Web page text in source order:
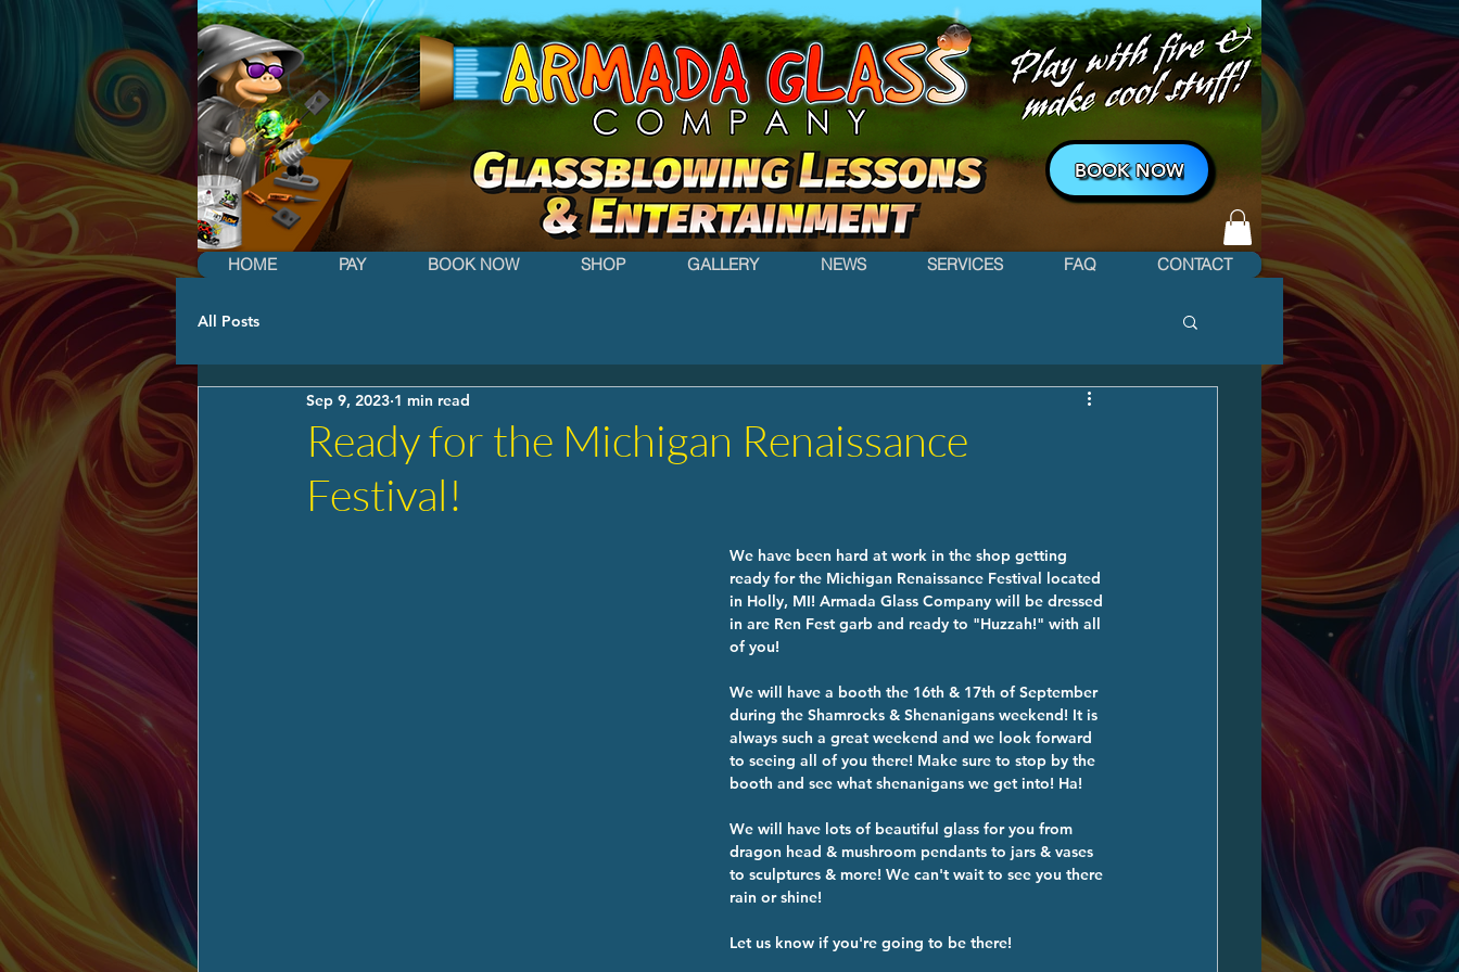
BOOK NOW
HOME PAY BOOK NOW SHOP GALLERY NEWS SERVICES FAQ CONTACT
All Posts
Ready for the Michigan Renaissance
Festival!
Sep 9, 2023 1 min read
We have been hard at work in the shop getting
ready for the Michigan Renaissance Festival located
in Holly, MI! Armada Glass Company will be dressed
in are Ren Fest garb and ready to "Huzzah!" with all
of you!
We will have a booth the 16th & 17th of September
during the Shamrocks & Shenanigans weekend! It is
always such a great weekend and we look forward
to seeing all of you there! Make sure to stop by the
booth and see what shenanigans we get into! Ha!
We will have lots of beautiful glass for you from
dragon head & mushroom pendants to jars & vases
to sculptures & more! We can't wait to see you there
rain or shine!
Let us know if you're going to be there!